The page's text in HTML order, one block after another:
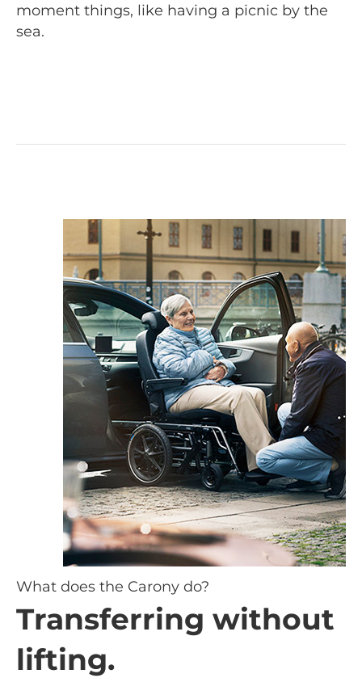
moment things, like having a picnic by the
sea.
What does the Carony do?
Transferring without
lifting.